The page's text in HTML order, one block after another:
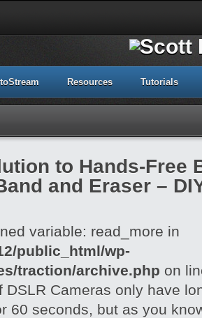
Resources Tutorials
to Hands-Free
and Eraser –
variable: read_more in
public_html/wp-
traction/archive.php on
DSLR Cameras only have
60 seconds, but as you